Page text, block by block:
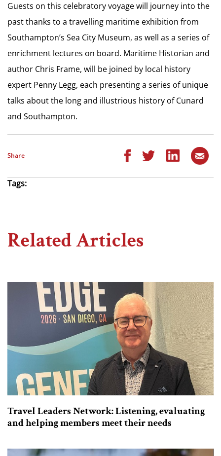
Guests on this celebratory voyage will journey into the
past thanks to a travelling maritime exhibition from
Southampton’s Sea City Museum, as well as a series of
enrichment lectures on board. Maritime Historian and
author Chris Frame, will be joined by local history
expert Penny Legg, each presenting a series of unique
talks about the long and illustrious history of Cunard
and Southampton.
Share
Tags:
Related Articles
Travel Leaders Network: Listening, evaluating
and helping members meet their needs